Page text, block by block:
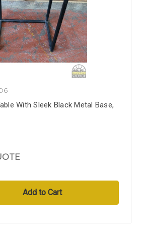
With Sleek Black Metal Base,